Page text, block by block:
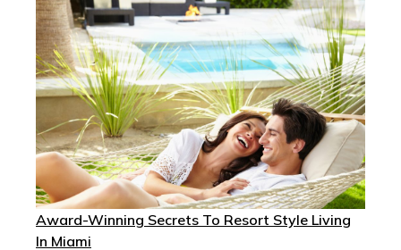
Award-Winning Secrets To Resort Style Living
In Miami